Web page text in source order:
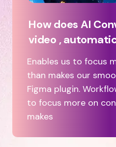
How does AI
video ,
Enables us to focus
than makes our
Figma plugin.
to focus more on
makes